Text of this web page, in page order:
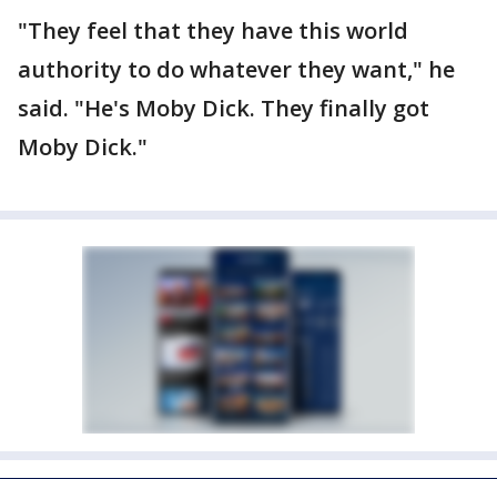
"They feel that they have this world
authority to do whatever they want," he
said. "He's Moby Dick. They finally got
Moby Dick."